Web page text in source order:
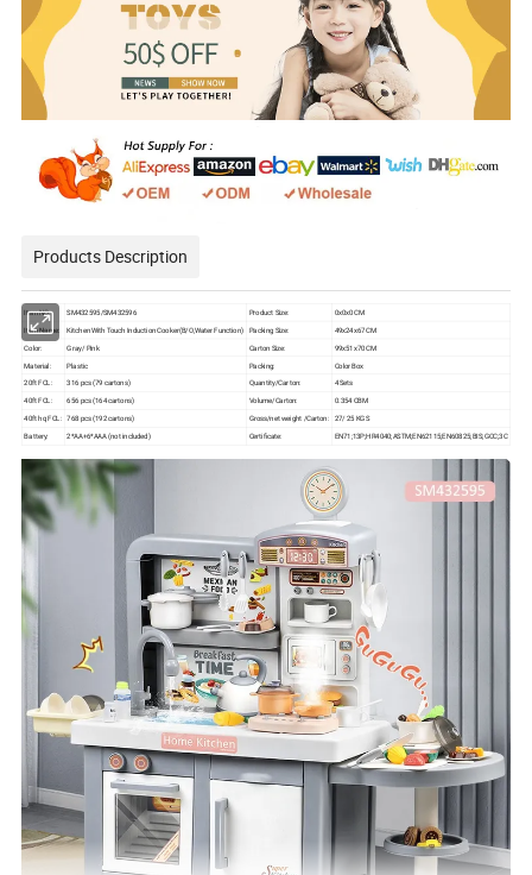
Products Description
Item NO. SM432595/SM432596 Product Size:
0x0x0 CM
Item Name:
Kitchen With Touch Induction Cooker(B/O,Water Function) Packing Size: 49x24x67 CM
Color: Gray/ Pink Carton Size:
99x51x70 CM
Material:
Plastic Packing:
Color Box
20ft FCL:
316 pcs (79 cartons) Quantity/Carton:
4 Sets
40ft FCL:
656 pcs (164 cartons) Volume/Carton: 0.354 CBM
40ft hq FCL: 768 pcs (192 cartons) Gross/net weight /Carton:
27/ 25 KGS
Battery:
2*AA+6*AAA (not included) Certificate: EN71;13P;HR4040;ASTM;EN62115;EN60825;BIS;GCC;3C